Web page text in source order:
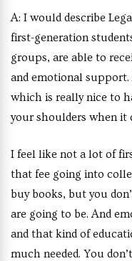
A: I would describe
first-generation
groups, are able to
and emotional support.
which is really nice to
your shoulders when it
I feel like not a lot of
that fee going into
buy books, but you
are going to be. And
and that kind of
much needed. You